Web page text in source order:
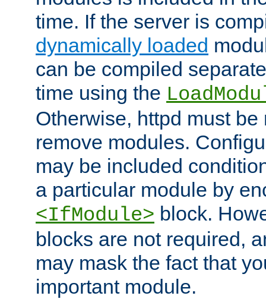
time. If the server is
dynamically loaded
can be compiled
time using the
Otherwise, httpd must
remove modules.
may be included
a particular module by
<IfModule> block.
blocks are not required,
may mask the fact that
important module.